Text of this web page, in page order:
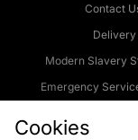
Contact
Delivery
Modern Slavery
Emergency
Cookies